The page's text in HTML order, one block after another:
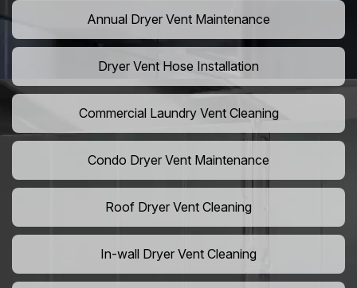
Annual Dryer Vent Maintenance
Dryer Vent Hose Installation
Commercial Laundry Vent Cleaning
Condo Dryer Vent Maintenance
Roof Dryer Vent Cleaning
In-wall Dryer Vent Cleaning